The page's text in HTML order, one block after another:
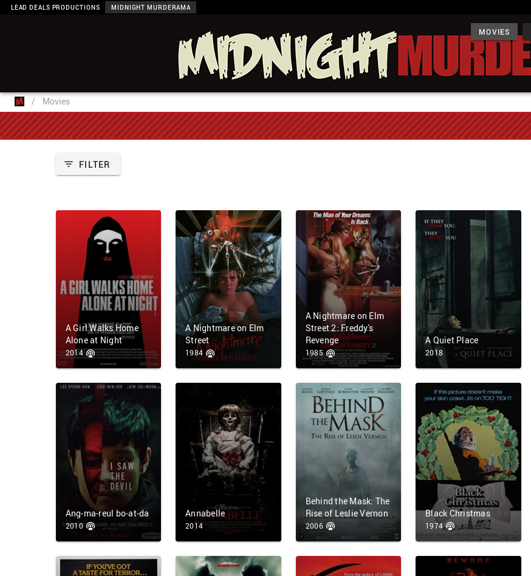
LEAD DEALS PRODUCTIONS MIDNIGHT MURDERAMA
MOVIES
/ Movies
FILTER
A Girl Walks Home
Alone at Night
2014
A Nightmare on Elm
Street
1984
A Nightmare on Elm
Street 2: Freddy's
Revenge
1985
A Quiet Place
2018
Ang-ma-reul bo-at-da
2010
Annabelle
2014
Behind the Mask: The
Rise of Leslie Vernon
2006
Black Christmas
1974